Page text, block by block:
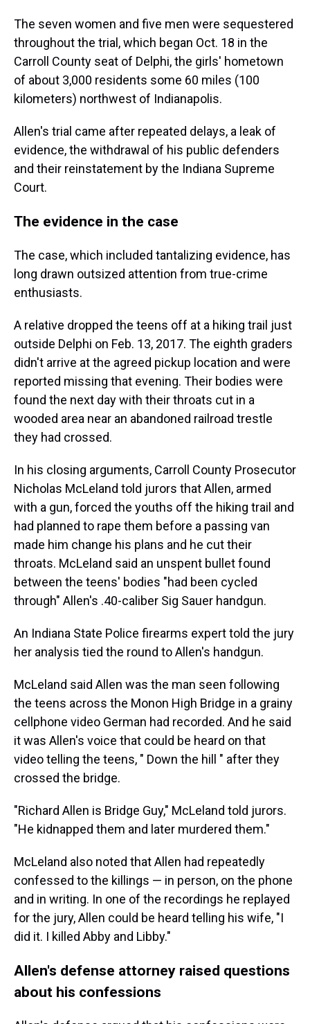
The seven women and five men were sequestered
throughout the trial, which began Oct. 18 in the
Carroll County seat of Delphi, the girls' hometown
of about 3,000 residents some 60 miles (100
kilometers) northwest of Indianapolis.
Allen's trial came after repeated delays, a leak of
evidence, the withdrawal of his public defenders
and their reinstatement by the Indiana Supreme
Court.
The evidence in the case
The case, which included tantalizing evidence, has
long drawn outsized attention from true-crime
enthusiasts.
A relative dropped the teens off at a hiking trail just
outside Delphi on Feb. 13, 2017. The eighth graders
didn't arrive at the agreed pickup location and were
reported missing that evening. Their bodies were
found the next day with their throats cut in a
wooded area near an abandoned railroad trestle
they had crossed.
In his closing arguments, Carroll County Prosecutor
Nicholas McLeland told jurors that Allen, armed
with a gun, forced the youths off the hiking trail and
had planned to rape them before a passing van
made him change his plans and he cut their
throats. McLeland said an unspent bullet found
between the teens' bodies "had been cycled
through" Allen's .40-caliber Sig Sauer handgun.
An Indiana State Police firearms expert told the jury
her analysis tied the round to Allen's handgun.
McLeland said Allen was the man seen following
the teens across the Monon High Bridge in a grainy
cellphone video German had recorded. And he said
it was Allen's voice that could be heard on that
video telling the teens, " Down the hill ″ after they
crossed the bridge.
"Richard Allen is Bridge Guy," McLeland told jurors.
"He kidnapped them and later murdered them."
McLeland also noted that Allen had repeatedly
confessed to the killings — in person, on the phone
and in writing. In one of the recordings he replayed
for the jury, Allen could be heard telling his wife, "I
did it. I killed Abby and Libby."
Allen's defense attorney raised questions
about his confessions